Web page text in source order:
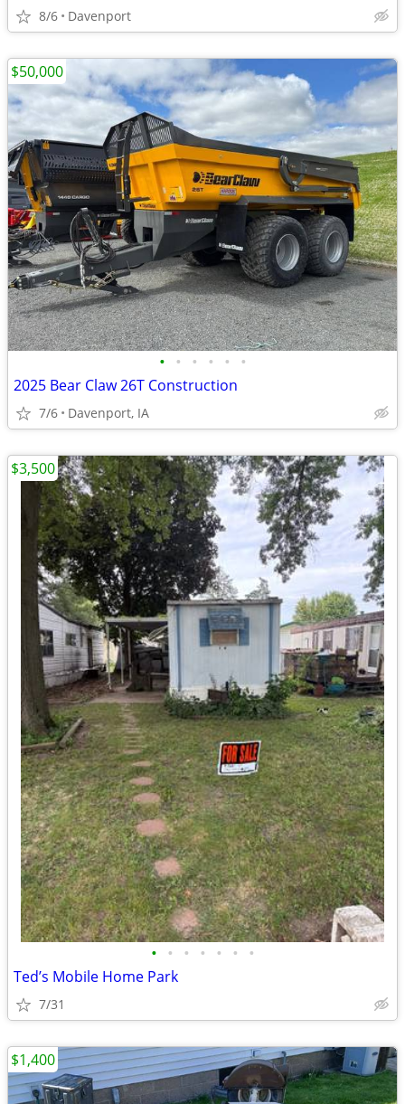
8/6 Davenport
• • • • • •
2025 Bear Claw 26T Construction
7/6 Davenport, IA
$50,000
• • • • • • •
Ted’s Mobile Home Park
7/31
$3,500
$1,400